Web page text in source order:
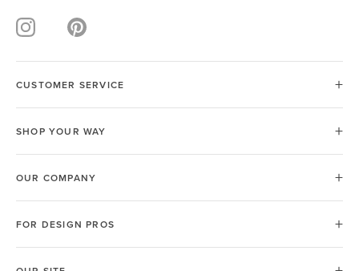
CUSTOMER SERVICE
SHOP YOUR WAY
OUR COMPANY
FOR DESIGN PROS